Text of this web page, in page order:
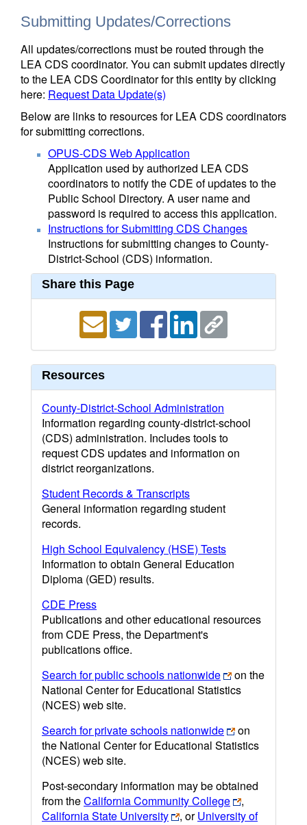
Submitting Updates/Corrections
All updates/corrections must be routed through the
LEA CDS coordinator. You can submit updates directly
to the LEA CDS Coordinator for this entity by clicking
here: Request Data Update(s)
Below are links to resources for LEA CDS coordinators
for submitting corrections.
OPUS-CDS Web Application
Application used by authorized LEA CDS
coordinators to notify the CDE of updates to the
Public School Directory. A user name and
password is required to access this application.
Instructions for Submitting CDS Changes
Instructions for submitting changes to County-
District-School (CDS) information.
Share this Page
Resources
County-District-School Administration
Information regarding county-district-school
(CDS) administration. Includes tools to
request CDS updates and information on
district reorganizations.
Student Records & Transcripts
General information regarding student
records.
High School Equivalency (HSE) Tests
Information to obtain General Education
Diploma (GED) results.
CDE Press
Publications and other educational resources
from CDE Press, the Department's
publications office.
Search for public schools nationwide
on the
National Center for Educational Statistics
(NCES) web site.
Search for private schools nationwide
on
the National Center for Educational Statistics
(NCES) web site.
Post-secondary information may be obtained
from theCalifornia Community College
,
California State University
, orUniversity of